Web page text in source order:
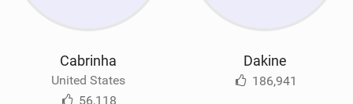
Cabrinha
United States
56,118
Dakine
186,941